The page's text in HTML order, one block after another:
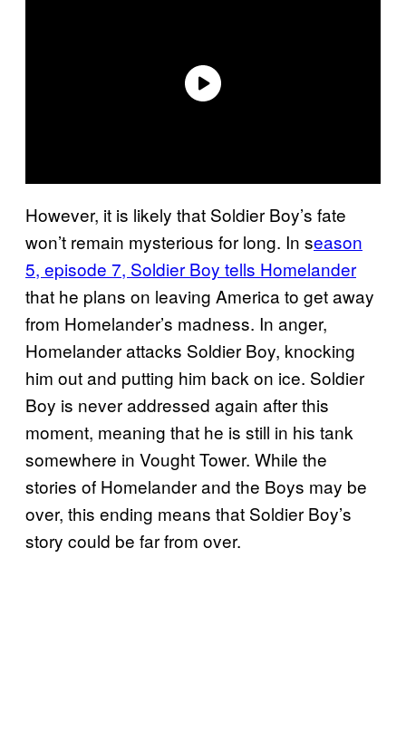
However, it is likely that Soldier Boy’s fate
won’t remain mysterious for long. In season
5, episode 7, Soldier Boy tells Homelander
that he plans on leaving America to get away
from Homelander’s madness. In anger,
Homelander attacks Soldier Boy, knocking
him out and putting him back on ice. Soldier
Boy is never addressed again after this
moment, meaning that he is still in his tank
somewhere in Vought Tower. While the
stories of Homelander and the Boys may be
over, this ending means that Soldier Boy’s
story could be far from over.